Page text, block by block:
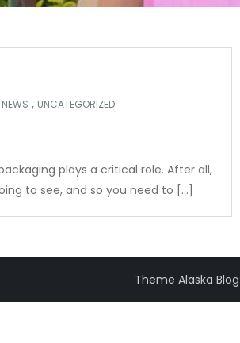
, UNCATEGORIZED
plays a critical role. After all,
to see, and so you need to […]
Theme Alaska